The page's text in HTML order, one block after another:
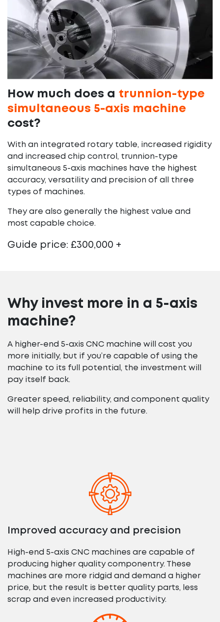
How much does a trunnion-type
simultaneous 5-axis machine
cost?
With an integrated rotary table, increased rigidity
and increased chip control, trunnion-type
simultaneous 5-axis machines have the highest
accuracy, versatility and precision of all three
types of machines.
They are also generally the highest value and
most capable choice.
Guide price: £300,000 +
Why invest more in a 5-axis
machine?
A higher-end 5-axis CNC machine will cost you
more initially, but if you’re capable of using the
machine to its full potential, the investment will
pay itself back.
Greater speed, reliability, and component quality
will help drive profits in the future.
Improved accuracy and precision
High-end 5-axis CNC machines are capable of
producing higher quality componentry. These
machines are more ridgid and demand a higher
price, but the result is better quality parts, less
scrap and even increased productivity.